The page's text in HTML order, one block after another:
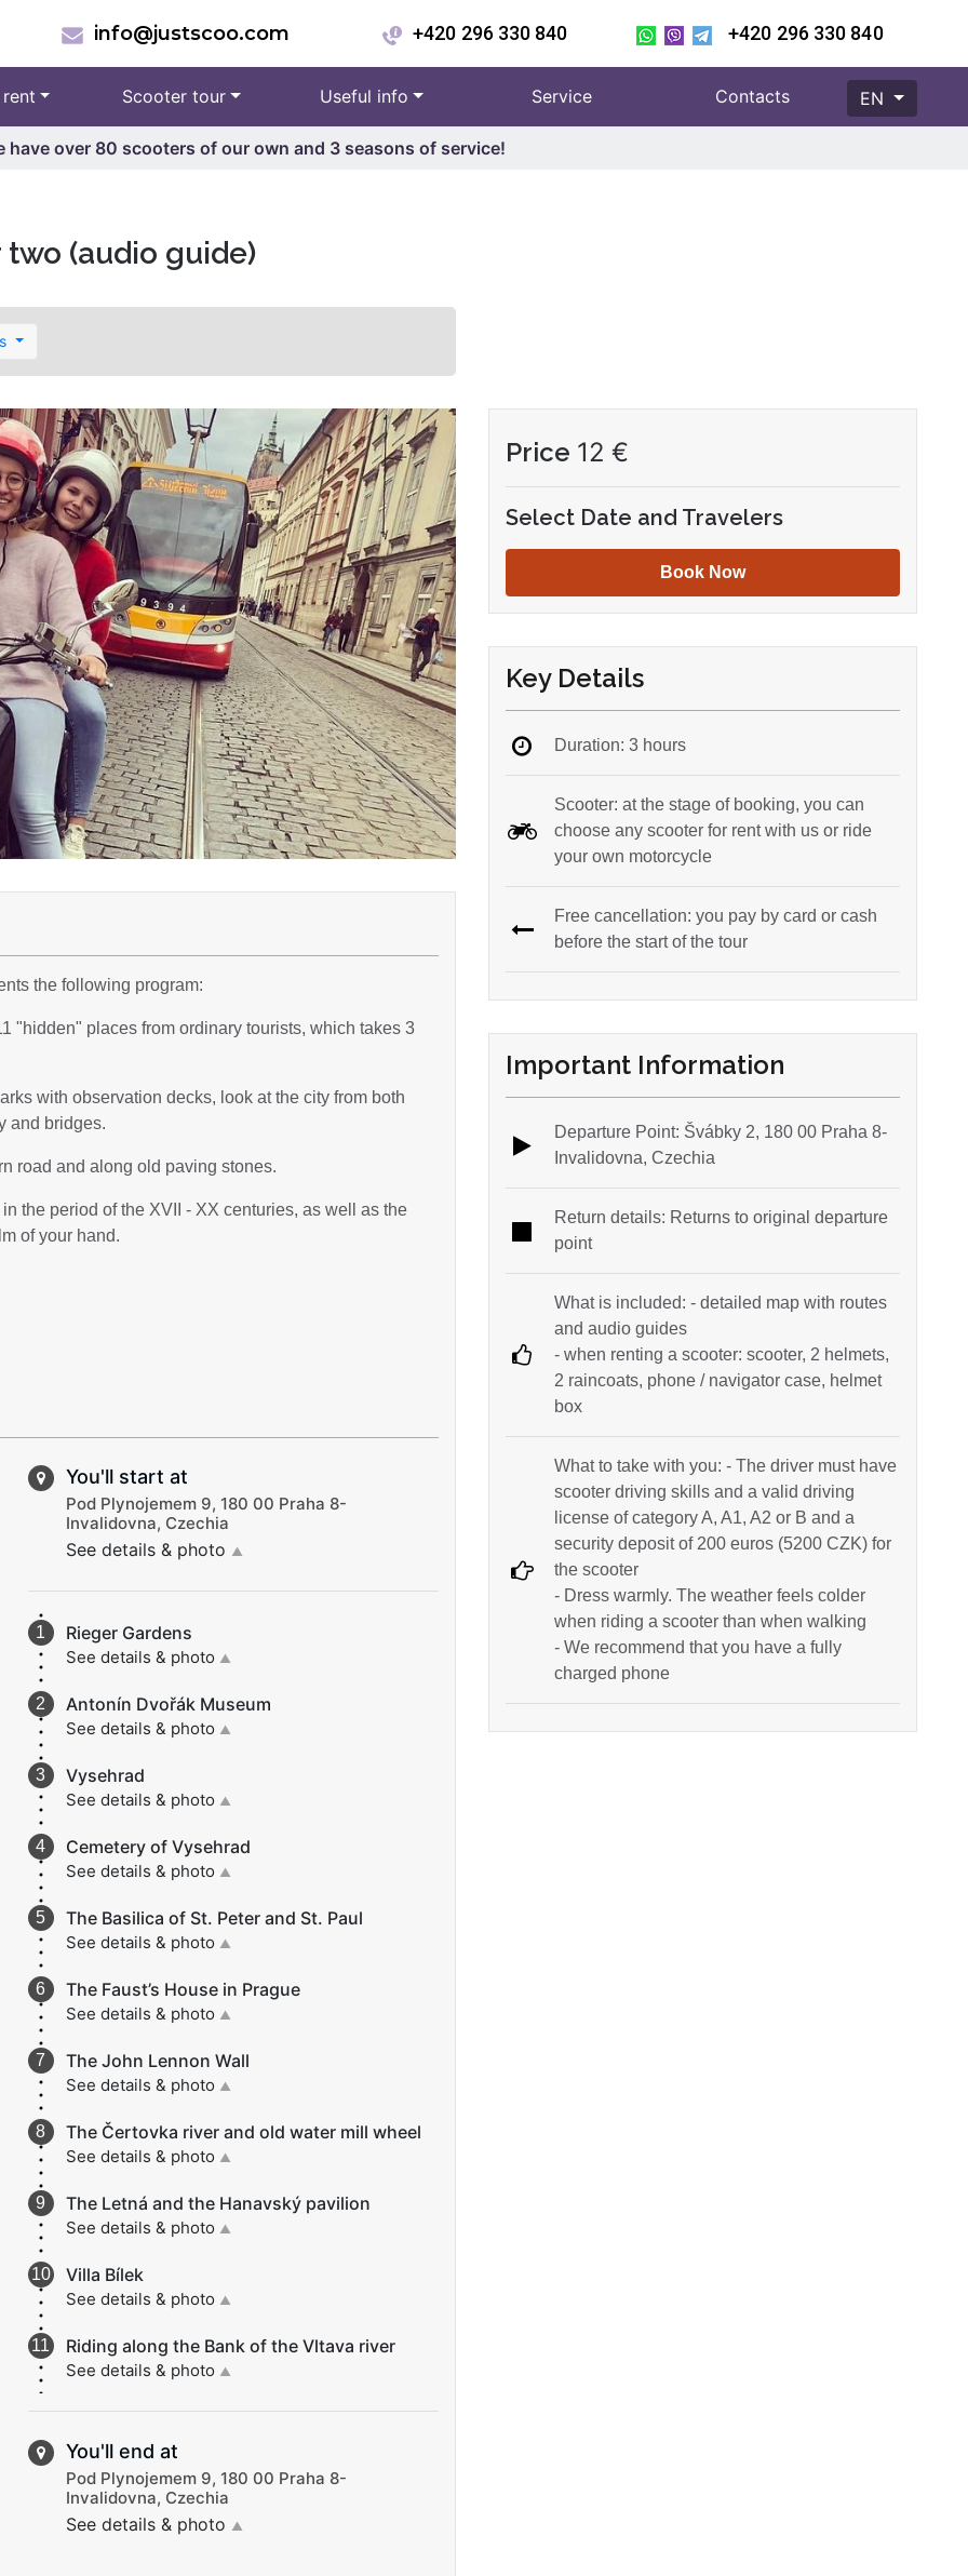
info@justscoo.com +420 296 330 840 +420 296 330 840
Scooter tour Useful info Service Contacts EN
have over 80 scooters of our own and 3 seasons of service!
(audio guide)
the following program:
"hidden" places from ordinary tourists, which takes 3
with observation decks, look at the city from both
and bridges.
road and along old paving stones.
the period of the XVII - XX centuries, as well as the
of your hand.
You'll start at
Pod Plynojemem 9, 180 00 Praha 8-
Invalidovna, Czechia
See details & photo ▲
Rieger Gardens
See details & photo ▲
Antonín Dvořák Museum
See details & photo ▲
Vysehrad
See details & photo ▲
Cemetery of Vysehrad
See details & photo ▲
The Basilica of St. Peter and St. Paul
See details & photo ▲
The Faust’s House in Prague
See details & photo ▲
The John Lennon Wall
See details & photo ▲
The Čertovka river and old water mill wheel
See details & photo ▲
The Letná and the Hanavský pavilion
See details & photo ▲
Villa Bílek
See details & photo ▲
Riding along the Bank of the Vltava river
See details & photo ▲
You'll end at
Pod Plynojemem 9, 180 00 Praha 8-
Invalidovna, Czechia
See details & photo ▲
Price 12 €
Select Date and Travelers
Book Now
Key Details
Duration: 3 hours
Scooter: at the stage of booking, you can
choose any scooter for rent with us or ride
your own motorcycle
Free cancellation: you pay by card or cash
before the start of the tour
Important Information
Departure Point: Švábky 2, 180 00 Praha 8-
Invalidovna, Czechia
Return details: Returns to original departure
point
What is included: - detailed map with routes
and audio guides
- when renting a scooter: scooter, 2 helmets,
2 raincoats, phone / navigator case, helmet
box
What to take with you: - The driver must have
scooter driving skills and a valid driving
license of category A, A1, A2 or B and a
security deposit of 200 euros (5200 CZK) for
the scooter
- Dress warmly. The weather feels colder
when riding a scooter than when walking
- We recommend that you have a fully
charged phone